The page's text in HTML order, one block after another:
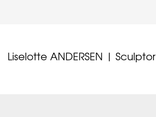
Liselotte ANDERSEN | Sculptor